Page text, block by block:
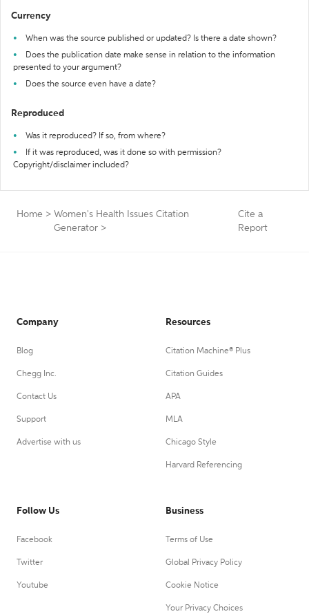
Currency
When was the source published or updated? Is there a date shown?
Does the publication date make sense in relation to the information
presented to your argument?
Does the source even have a date?
Reproduced
Was it reproduced? If so, from where?
If it was reproduced, was it done so with permission?
Copyright/disclaimer included?
Home > Women's Health Issues Citation
Generator >
Cite a
Report
Company
Blog
Chegg Inc.
Contact Us
Support
Advertise with us
Resources
Citation Machine® Plus
Citation Guides
APA
MLA
Chicago Style
Harvard Referencing
Follow Us
Facebook
Twitter
Youtube
Business
Terms of Use
Global Privacy Policy
Cookie Notice
Your Privacy Choices